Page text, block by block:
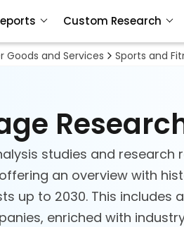
Goods and Services Sports and
studies and research
an overview with
up to 2030. This includes
enriched with
Custom Research